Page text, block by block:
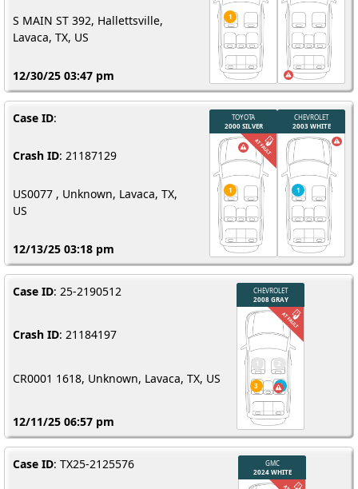
S MAIN ST 392, Hallettsville,
Lavaca, TX, US
12/30/25 03:47 pm
Case ID:
Crash ID: 21187129
US0077 , Unknown, Lavaca, TX,
US
12/13/25 03:18 pm
Case ID: 25-2190512
Crash ID: 21184197
CR0001 1618, Unknown, Lavaca, TX, US
12/11/25 06:57 pm
Case ID: TX25-2125576